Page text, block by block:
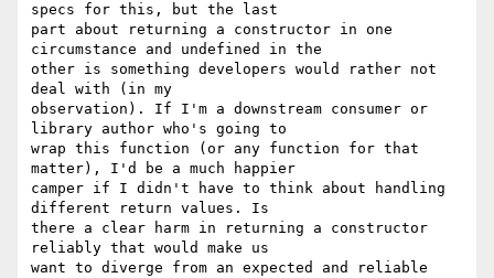
specs for this, but the last
part about returning a constructor in one
circumstance and undefined in the
other is something developers would rather not
deal with (in my
observation). If I'm a downstream consumer or
library author who's going to
wrap this function (or any function for that
matter), I'd be a much happier
camper if I didn't have to think about handling
different return values. Is
there a clear harm in returning a constructor
reliably that would make us
want to diverge from an expected and reliable